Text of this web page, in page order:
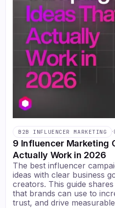
B2B INFLUENCER MARKETING ·
9 Influencer Marketing
Actually Work in 2026
The best influencer
ideas with clear business
creators. This guide
that brands can use to
trust, and drive